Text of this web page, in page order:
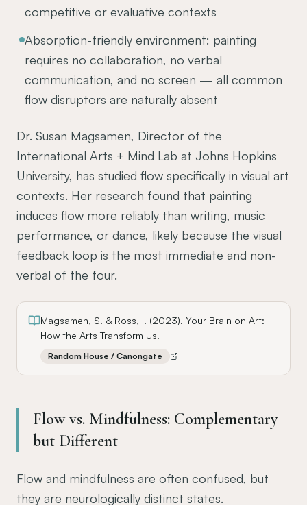
competitive or evaluative contexts
Absorption-friendly environment: painting
requires no collaboration, no verbal
communication, and no screen — all common
flow disruptors are naturally absent
Dr. Susan Magsamen, Director of the
International Arts + Mind Lab at Johns Hopkins
University, has studied flow specifically in visual art
contexts. Her research found that painting
induces flow more reliably than writing, music
performance, or dance, likely because the visual
feedback loop is the most immediate and non-
verbal of the four.
Magsamen, S. & Ross, I. (2023). Your Brain on Art:
How the Arts Transform Us.
Random House / Canongate
Flow vs. Mindfulness: Complementary
but Different
Flow and mindfulness are often confused, but
they are neurologically distinct states.